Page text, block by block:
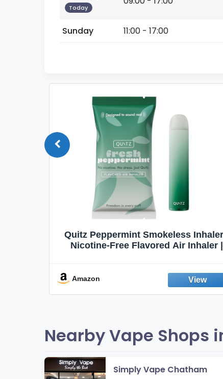
Today
Sunday 11:00 - 17:00
Quitz Peppermint Smokeless
Nicotine-Free Flavored Air Inhaler |
Fresh Peppermint
Amazon
Nearby Vape Shops
Simply Vape Chatham